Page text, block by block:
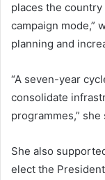
places the
campaign mode,”
planning and
“A seven-year
consolidate
programmes,” she
She also
elect the